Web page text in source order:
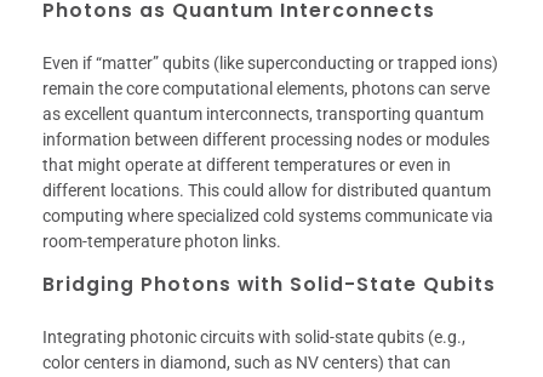
Photons as Quantum Interconnects
Even if “matter” qubits (like superconducting or trapped ions)
remain the core computational elements, photons can serve
as excellent quantum interconnects, transporting quantum
information between different processing nodes or modules
that might operate at different temperatures or even in
different locations. This could allow for distributed quantum
computing where specialized cold systems communicate via
room-temperature photon links.
Bridging Photons with Solid-State Qubits
Integrating photonic circuits with solid-state qubits (e.g.,
color centers in diamond, such as NV centers) that can